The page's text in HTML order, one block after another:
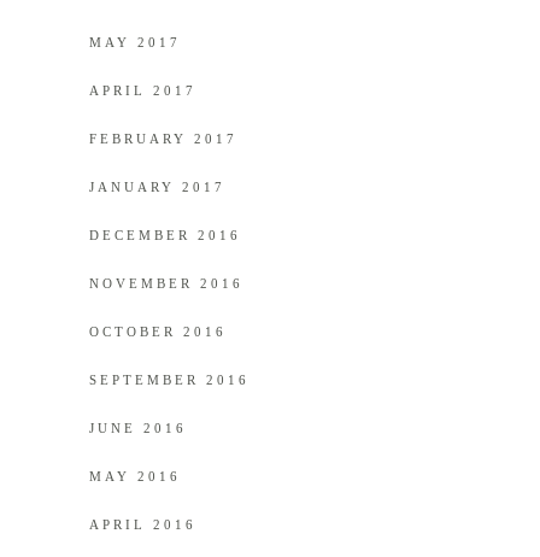
MAY 2017
APRIL 2017
FEBRUARY 2017
JANUARY 2017
DECEMBER 2016
NOVEMBER 2016
OCTOBER 2016
SEPTEMBER 2016
JUNE 2016
MAY 2016
APRIL 2016